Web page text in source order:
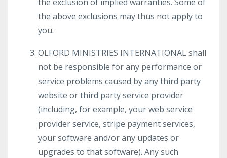
the above exclusions may thus not apply to
you.
OLFORD MINISTRIES INTERNATIONAL shall
not be responsible for any performance or
service problems caused by any third party
website or third party service provider
(including, for example, your web service
provider service, stripe payment services,
your software and/or any updates or
upgrades to that software). Any such